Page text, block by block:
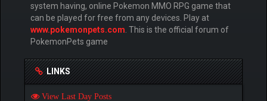
system having, online Pokemon MMO RPG game that
can be played for free from any devices. Play at
www.pokemonpets.com . This is the official forum of
PokemonPets game
LINKS
View Last Day Posts